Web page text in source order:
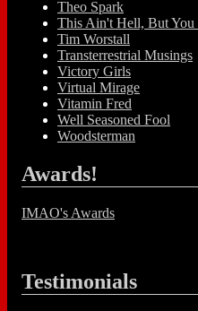
Theo Spark
This Ain't Hell, But You
Tim Worstall
Transterrestrial Musings
Victory Girls
Virtual Mirage
Vitamin Fred
Well Seasoned Fool
Woodsterman
Awards!
IMAO's Awards
Testimonials